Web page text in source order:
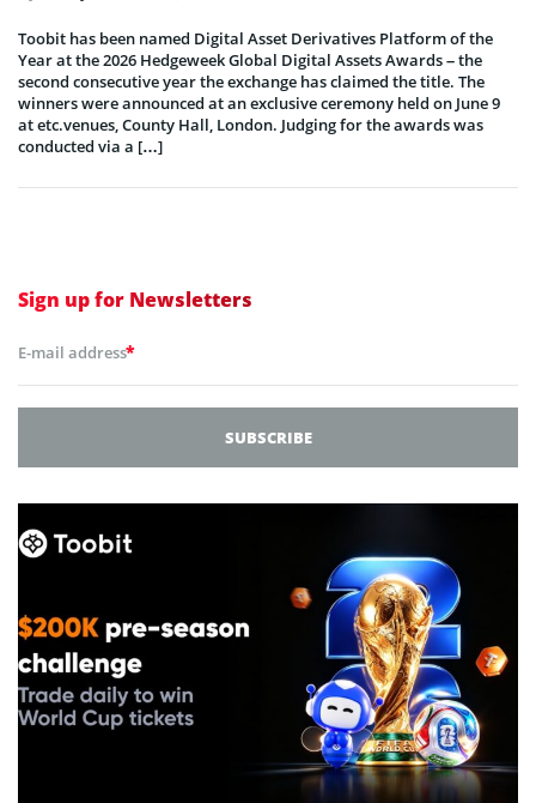
Toobit has been named Digital Asset Derivatives Platform of the
Year at the 2026 Hedgeweek Global Digital Assets Awards – the
second consecutive year the exchange has claimed the title. The
winners were announced at an exclusive ceremony held on June 9
at etc.venues, County Hall, London. Judging for the awards was
conducted via a […]
Sign up for Newsletters
E-mail address*
SUBSCRIBE